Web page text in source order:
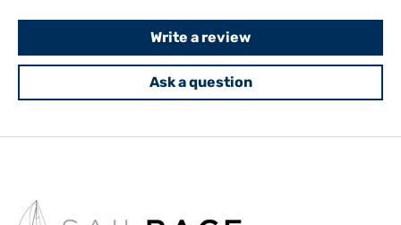
Write a review
Ask a question